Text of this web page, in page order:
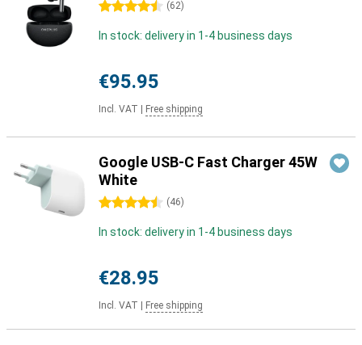
4.5 stars (62)
In stock: delivery in 1-4 business days
€95.95
Incl. VAT Free shipping
Google USB-C Fast Charger 45W
White
4.5 stars (46)
In stock: delivery in 1-4 business days
€28.95
Incl. VAT Free shipping